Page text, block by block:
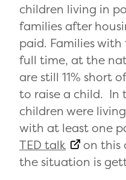
children living in
families after
paid. Families
full time, at the
are still 11% short
to raise a child. In
children were
with at least one
TED talk
on this
the situation is